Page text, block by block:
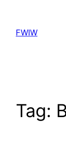
content
FWIW
Tag: